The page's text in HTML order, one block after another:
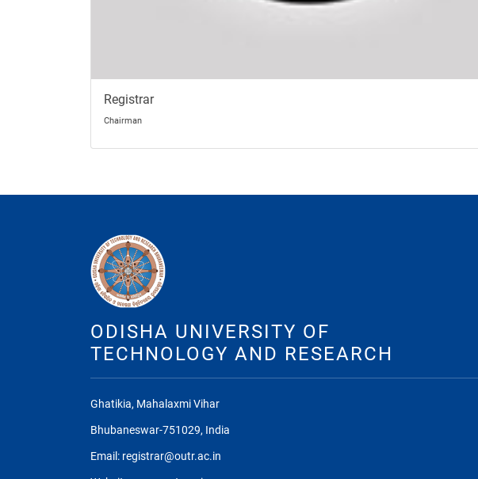
Registrar
Chairman
ODISHA UNIVERSITY OF
TECHNOLOGY AND RESEARCH
Ghatikia, Mahalaxmi Vihar
Bhubaneswar-751029, India
Email: registrar@outr.ac.in